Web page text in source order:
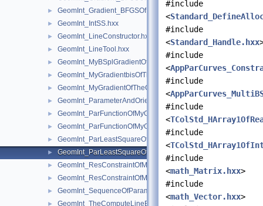
►
► GeomInt_IntSS.hxx
► GeomInt_LineConstructor.hxx
► GeomInt_LineTool.hxx
► GeomInt_MyBSplGradientOfTheComputeLineOfWLApprox.hxx
► GeomInt_MyGradientbisOfTheComputeLineOfWLApprox.hxx
► GeomInt_MyGradientOfTheComputeLineBezierOfWLApprox.hxx
► GeomInt_ParameterAndOrientation.hxx
►
►
►
►
►
►
► GeomInt_SequenceOfParameterAndOrientation.hxx
► GeomInt_TheComputeLineBezierOfWLApprox.hxx
#include
<
#include
<Standard_Handle.hxx
#include
<
#include
<
#include
<
#include
<
#include
<math_Matrix.hxx>
#include
<math_Vector.hxx>